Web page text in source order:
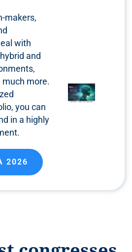
makers,
with
and
more.
you can
in a highly
2026